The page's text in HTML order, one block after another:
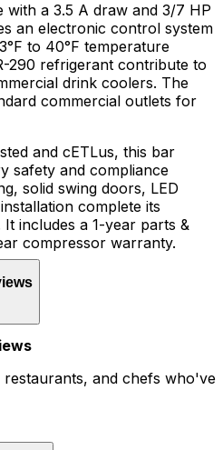
with a 3.5 A draw and 3/7 HP
an electronic control system
to 40°F temperature
290 refrigerant contribute to
drink coolers. The
commercial outlets for
and cETLus, this bar
safety and compliance
solid swing doors, LED
complete its
includes a 1-year parts &
compressor warranty.
and chefs who've